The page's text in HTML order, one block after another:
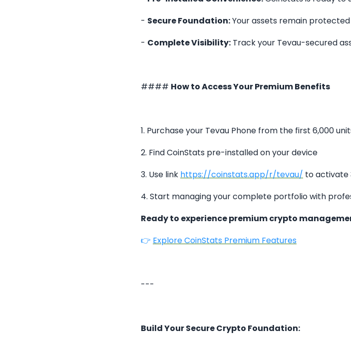
- Secure Foundation:Your assets remain
- Complete Visibility: Track your Tevau-secured
#### How to Access Your Premium Benefits
1. Purchase your Tevau Phone from the first 6,000
2. Find CoinStats pre-installed on your device
3. Use link https://coinstats.app/r/tevau/ to activate
4. Start managing your complete portfolio with
Ready to experience premium crypto
👉 Explore CoinStats Premium Features
---
Build Your Secure Crypto Foundation: